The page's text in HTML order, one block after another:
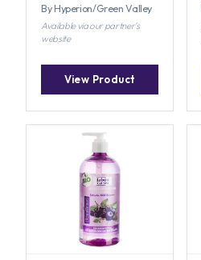
By Hyperion/Green Valley
Available via our partner's
website
View Product